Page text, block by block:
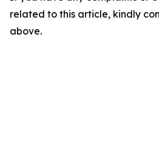
related to this article, kindly
above.